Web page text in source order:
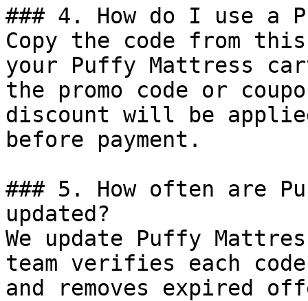
### 4. How do I use a
Copy the code from
your Puffy Mattress
the promo code or
discount will be
before payment.
### 5. How often are
updated?
We update Puffy
team verifies each
and removes expired